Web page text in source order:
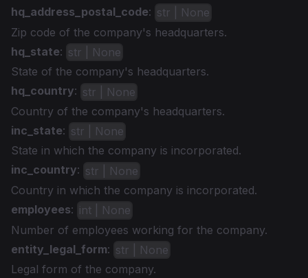
hq_address_postal_code: str | None
Zip code of the company's headquarters.
hq_state: str | None
State of the company's headquarters.
hq_country: str | None
Country of the company's headquarters.
inc_state: str | None
State in which the company is incorporated.
inc_country: str | None
Country in which the company is incorporated.
employees: int | None
Number of employees working for the company.
entity_legal_form: str | None
Legal form of the company.